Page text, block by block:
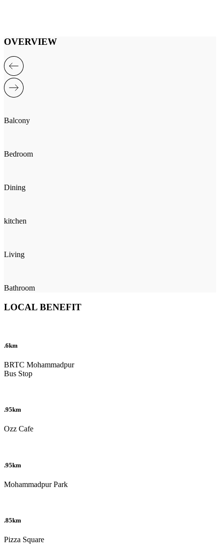
OVERVIEW
Balcony
Bedroom
Dining
kitchen
Living
Bathroom
LOCAL BENEFIT
.6km
BRTC Mohammadpur
Bus Stop
.95km
Ozz Cafe
.95km
Mohammadpur Park
.85km
Pizza Square